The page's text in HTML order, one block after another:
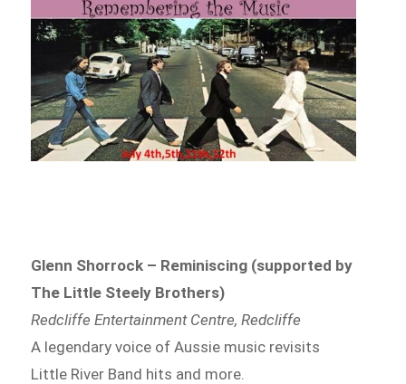
Glenn Shorrock – Reminiscing (supported by
The Little Steely Brothers)
Redcliffe Entertainment Centre, Redcliffe
A legendary voice of Aussie music revisits
Little River Band hits and more.